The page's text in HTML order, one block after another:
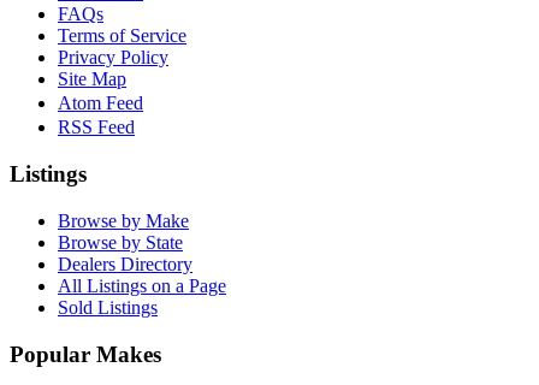
FAQs
Terms of Service
Privacy Policy
Site Map
Atom Feed
RSS Feed
Listings
Browse by Make
Browse by State
Dealers Directory
All Listings on a Page
Sold Listings
Popular Makes